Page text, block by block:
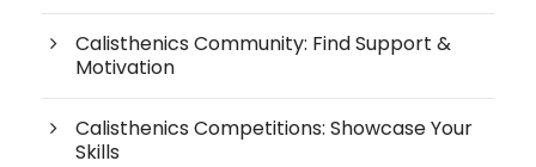
Calisthenics Community: Find Support &
Motivation
Calisthenics Competitions: Showcase Your
Skills